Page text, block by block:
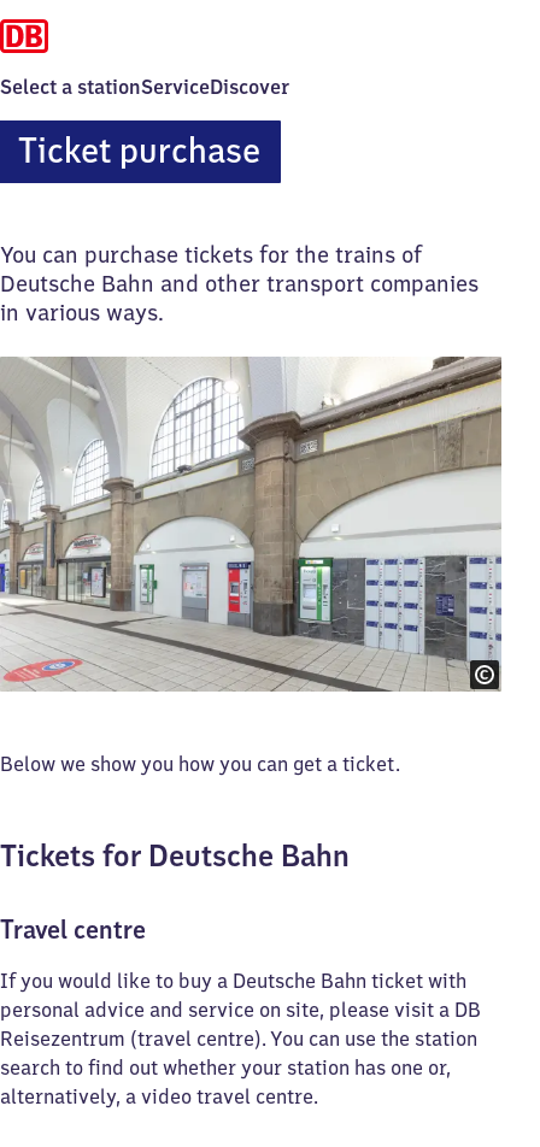
Select a stationServiceDiscover
Ticket purchase
You can purchase tickets for the trains of
Deutsche Bahn and other transport companies
in various ways.
Below we show you how you can get a ticket.
Tickets for Deutsche Bahn
Travel centre
If you would like to buy a Deutsche Bahn ticket with
personal advice and service on site, please visit a DB
Reisezentrum (travel centre). You can use the station
search to find out whether your station has one or,
alternatively, a video travel centre.